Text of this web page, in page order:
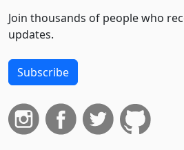
Join thousands of people who
updates.
Subscribe